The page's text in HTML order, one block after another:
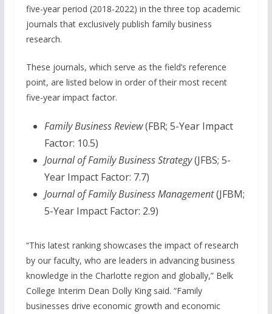
five-year period (2018-2022) in the three top academic
journals that exclusively publish family business
research.
These journals, which serve as the field’s reference
point, are listed below in order of their most recent
five-year impact factor.
Family Business Review(FBR; 5-Year Impact
Factor: 10.5)
Journal of Family Business Strategy(JFBS; 5-
Year Impact Factor: 7.7)
Journal of Family Business Management(JFBM;
5-Year Impact Factor: 2.9)
“This latest ranking showcases the impact of research
by our faculty, who are leaders in advancing business
knowledge in the Charlotte region and globally,” Belk
College Interim Dean Dolly King said. “Family
businesses drive economic growth and economic